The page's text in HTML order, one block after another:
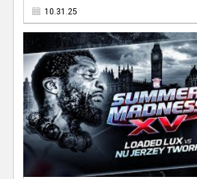
10.31.25